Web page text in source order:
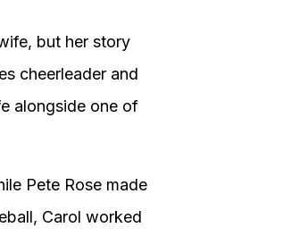
but her story
cheerleader and
alongside one of
Pete Rose made
Carol worked